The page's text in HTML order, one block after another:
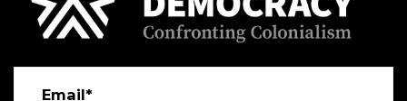
Email*